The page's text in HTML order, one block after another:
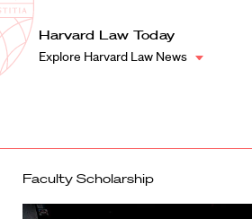
Harvard
Law
School
Shield
Harvard Law Today
Explore Harvard Law News
Faculty Scholarship